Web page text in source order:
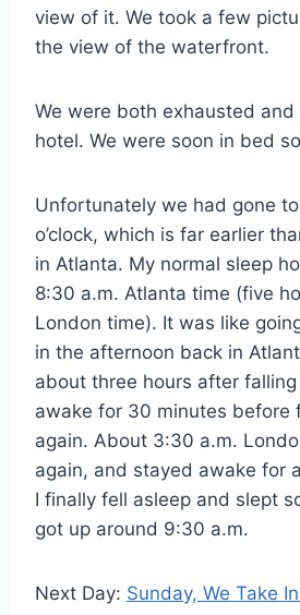
view of it. We took a few
the view of the waterfront.
We were both exhausted
hotel. We were soon in bed
Unfortunately we had gone
o’clock, which is far earlier
in Atlanta. My normal sleep
8:30 a.m. Atlanta time (five
London time). It was like
in the afternoon back in
about three hours after
awake for 30 minutes before
again. About 3:30 a.m.
again, and stayed awake for
I finally fell asleep and slept
got up around 9:30 a.m.
Next Day: Sunday, We Take